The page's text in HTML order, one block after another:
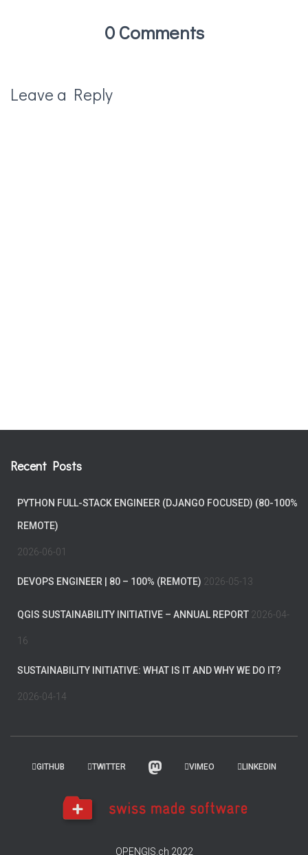
0 Comments
Leave a Reply
Recent Posts
PYTHON FULL-STACK ENGINEER (DJANGO FOCUSED) (80-100%
REMOTE)
2026-06-01
DEVOPS ENGINEER | 80 – 100% (REMOTE) 2026-05-13
QGIS SUSTAINABILITY INITIATIVE – ANNUAL REPORT 2026-04-
16
SUSTAINABILITY INITIATIVE: WHAT IS IT AND WHY WE DO IT?
2026-04-14
GITHUB TWITTER VIMEO LINKEDIN
OPENGIS.ch 2022